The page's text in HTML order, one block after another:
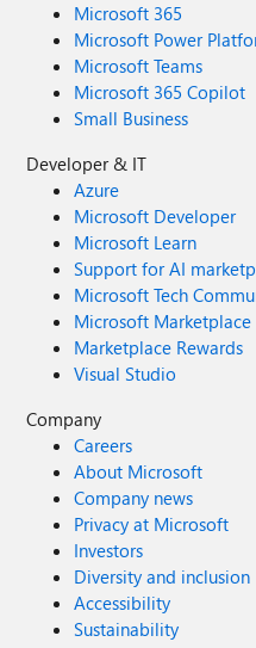
Microsoft 365
Microsoft Power
Microsoft Teams
Microsoft 365 Copilot
Small Business
Developer & IT
Azure
Microsoft Developer
Microsoft Learn
Support for AI
Microsoft Tech
Microsoft Marketplace
Marketplace Rewards
Visual Studio
Company
Careers
About Microsoft
Company news
Privacy at Microsoft
Investors
Diversity and inclusion
Accessibility
Sustainability